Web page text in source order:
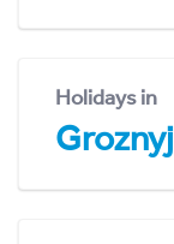
Holidays in
Groznyj